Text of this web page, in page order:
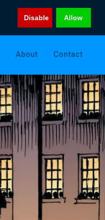
Disable Allow
About Contact